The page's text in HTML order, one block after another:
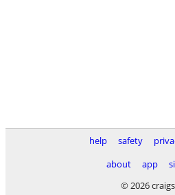
help safety
about
app
© 2026